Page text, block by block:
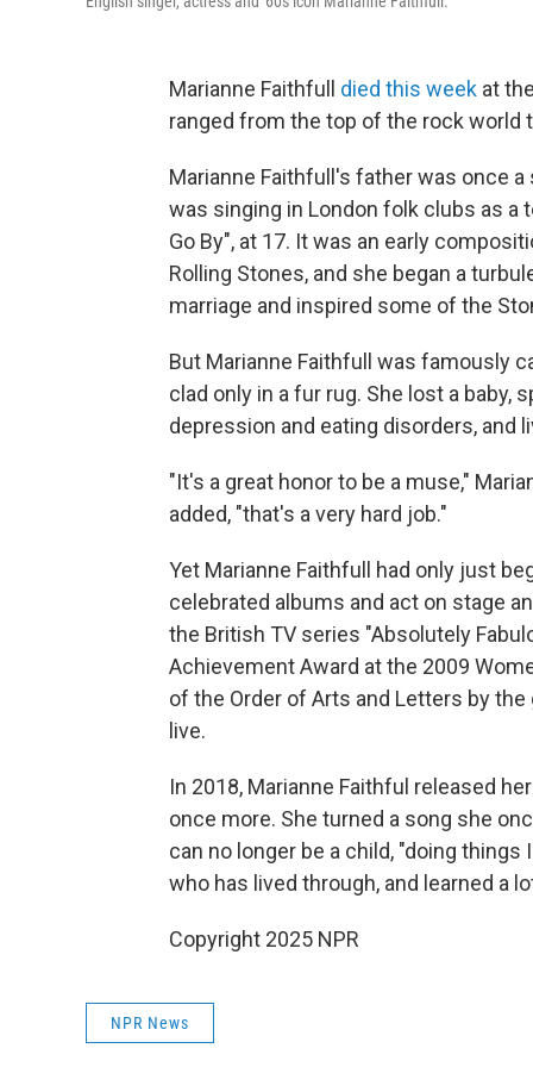
Marianne Faithfull died this week at
ranged from the top of the rock
Marianne Faithfull's father was once
was singing in London folk clubs as a
Go By", at 17. It was an early
Rolling Stones, and she began a
marriage and inspired some of the
But Marianne Faithfull was famously
clad only in a fur rug. She lost a baby,
depression and eating disorders, and
"It's a great honor to be a muse,"
added, "that's a very hard job."
Yet Marianne Faithfull had only just
celebrated albums and act on stage
the British TV series "Absolutely
Achievement Award at the 2009
of the Order of Arts and Letters by
live.
In 2018, Marianne Faithful released
once more. She turned a song she
can no longer be a child, "doing
who has lived through, and learned a
Copyright 2025 NPR
NPR News